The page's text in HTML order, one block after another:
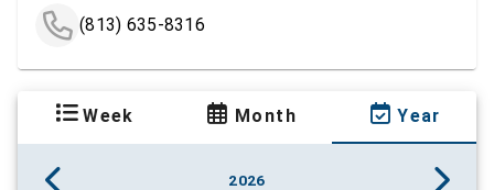
(813) 635-8316
Week Month Year
2026